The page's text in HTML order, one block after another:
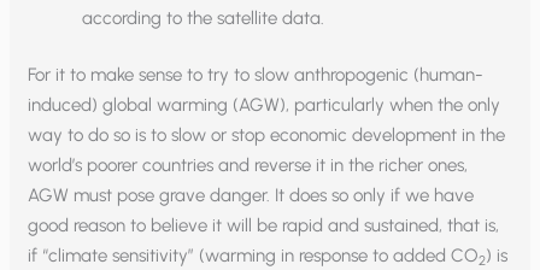
according to the satellite data.
For it to make sense to try to slow anthropogenic (human-
induced) global warming (AGW), particularly when the only
way to do so is to slow or stop economic development in the
world’s poorer countries and reverse it in the richer ones,
AGW must pose grave danger. It does so only if we have
good reason to believe it will be rapid and sustained, that is,
if “climate sensitivity” (warming in response to added CO2) is